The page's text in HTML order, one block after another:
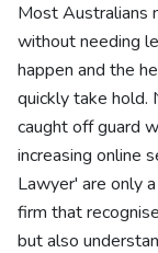
Most Australians
without needing
happen and the
quickly take hold.
caught off guard
increasing online
Lawyer' are only
firm that
but also